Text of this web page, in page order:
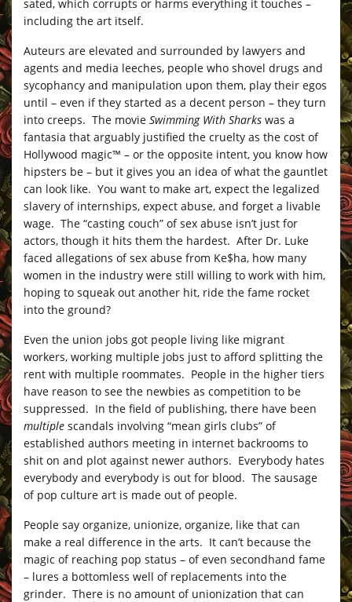
sated, which corrupts or harms everything it touches –
including the art itself.
Auteurs are elevated and surrounded by lawyers and
agents and media leeches, people who shovel drugs and
sycophancy and manipulation upon them, play their egos
until – even if they started as a decent person – they turn
into creeps. The movie Swimming With Sharks was a
fantasia that arguably justified the cruelty as the cost of
Hollywood magic™ – or the opposite intent, you know how
hipsters be – but it gives you an idea of what the gauntlet
can look like. You want to make art, expect the legalized
slavery of internships, expect abuse, and forget a livable
wage. The “casting couch” of sex abuse isn’t just for
actors, though it hits them the hardest. After Dr. Luke
faced allegations of sex abuse from Ke$ha, how many
women in the industry were still willing to work with him,
hoping to squeak out another hit, ride the fame rocket
into the ground?
Even the union jobs got people living like migrant
workers, working multiple jobs just to afford splitting the
rent with multiple roommates. People in the higher tiers
have reason to see the newbies as competition to be
suppressed. In the field of publishing, there have been
multiple scandals involving “mean girls clubs” of
established authors meeting in internet backrooms to
shit on and plot against newer authors. Everybody hates
everybody and everybody is out for blood. The sausage
of pop culture art is made out of people.
People say organize, unionize, organize, like that can
make a real difference in the arts. It can’t because the
magic of reaching pop status – of even secondhand fame
– lures a bottomless well of replacements into the
grinder. There is no amount of unionization that can